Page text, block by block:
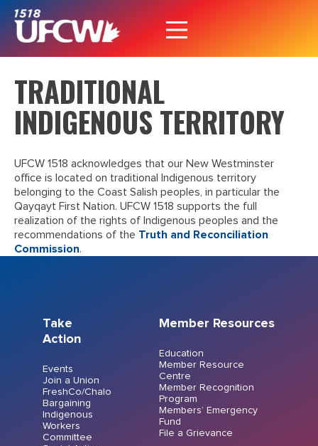
TRADITIONAL
INDIGENOUS TERRITORY
UFCW 1518 acknowledges that our New Westminster
office is located on traditional Indigenous territory
belonging to the Coast Salish peoples, in particular the
Qayqayt First Nation. UFCW 1518 supports the full
realization of the rights of Indigenous peoples and the
recommendations of the Truth and Reconciliation
Commission.
Take
Action
Events
Join a Union
FreshCo/Chalo
Bargaining
Indigenous
Workers
Committee
Member Resources
Education
Member Resource
Centre
Member Recognition
Program
Members’ Emergency
Fund
File a Grievance